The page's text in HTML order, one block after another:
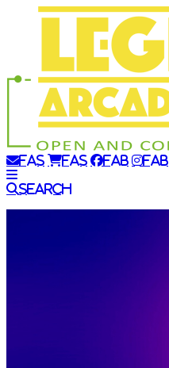
fas fas fab fab
Search